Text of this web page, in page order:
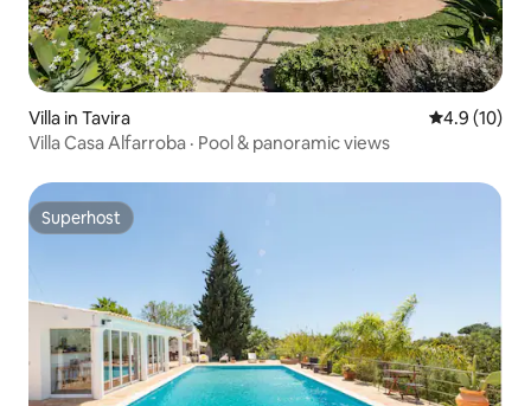
Villa in Tavira 4.9 out of 5
4.9 (10)
Villa Casa Alfarroba · Pool & panoramic views
Superhost
Superhost